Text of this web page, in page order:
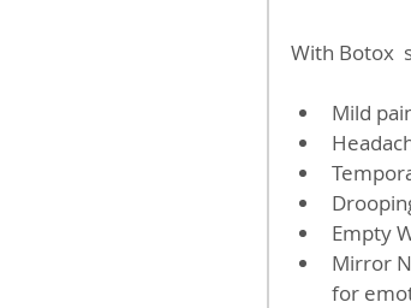
With Botox
Mild
Empty
Mirror
for